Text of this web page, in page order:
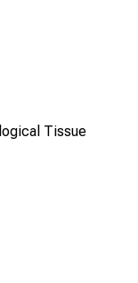
Tissue